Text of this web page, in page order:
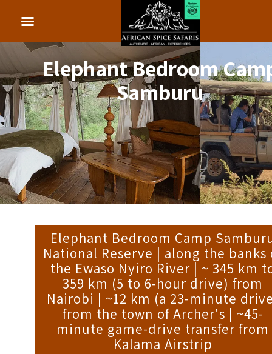
Elephant Bedroom
Samburu
Elephant Bedroom Camp
National Reserve | along the banks
the Ewaso Nyiro River | ~ 345 km
359 km (5 to 6-hour drive) from
Nairobi | ~12 km (a 23-minute
from the town of Archer's | ~45-
minute game-drive transfer from
Kalama Airstrip